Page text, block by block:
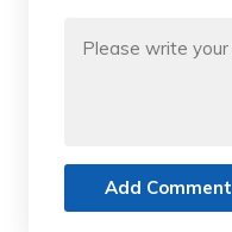
Add Comment